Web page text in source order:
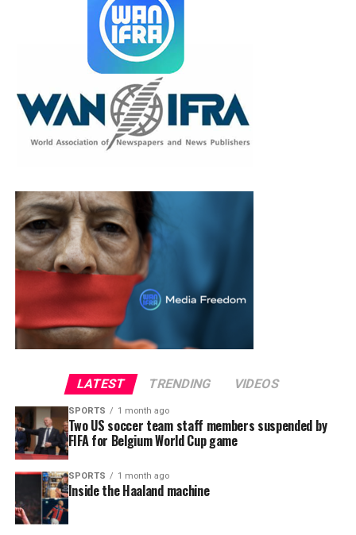
LATEST TRENDING VIDEOS
SPORTS 1 month ago
Two US soccer team staff members suspended by
FIFA for Belgium World Cup game
SPORTS 1 month ago
Inside the Haaland machine